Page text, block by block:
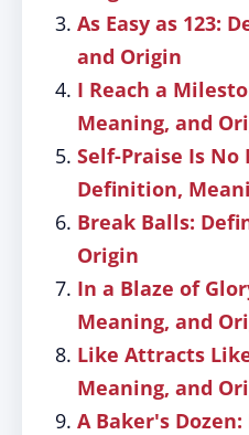
As Easy as 123:
and Origin
I Reach a
Meaning, and
Self-Praise Is
Definition,
Break Balls:
Origin
In a Blaze of
Meaning, and
Like Attracts
Meaning, and
A Baker's